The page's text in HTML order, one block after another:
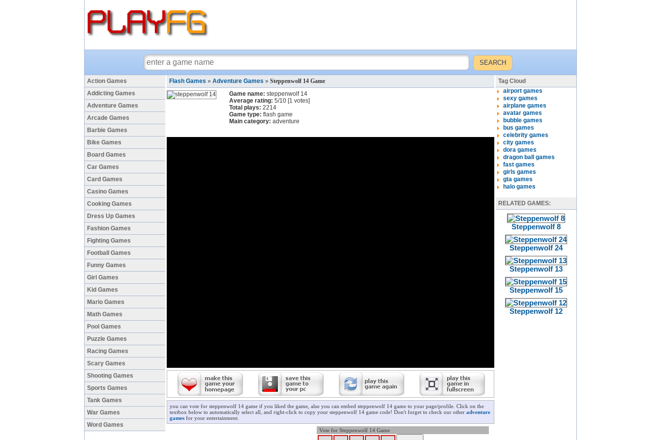
Action Games
Addicting Games
Adventure Games
Arcade Games
Barbie Games
Bike Games
Board Games
Car Games
Card Games
Casino Games
Cooking Games
Dress Up Games
Fashion Games
Fighting Games
Football Games
Funny Games
Girl Games
Kid Games
Mario Games
Math Games
Pool Games
Puzzle Games
Racing Games
Scary Games
Shooting Games
Sports Games
Tank Games
War Games
Word Games
Flash Games » Adventure Games » Steppenwolf 14 Game
Game name: steppenwolf 14
Average rating: 5/10 [1 votes]
Total plays: 2214
Game type: flash game
Main category: adventure
you can vote for steppenwolf 14 game if you liked the game, also you can embed steppenwolf 14 game to your page/profile. Click on the
textbox below to automatically select all, and right-click to copy your steppenwolf 14 game code! Don't forget to check our other adventure
games for your entertainment.
Vote for Steppenwolf 14 Game
Tag Cloud
airport games
sexy games
airplane games
avatar games
bubble games
bus games
celebrity games
city games
dora games
dragon ball games
fast games
girls games
gta games
halo games
RELATED GAMES:
Steppenwolf 8
Steppenwolf 24
Steppenwolf 13
Steppenwolf 15
Steppenwolf 12